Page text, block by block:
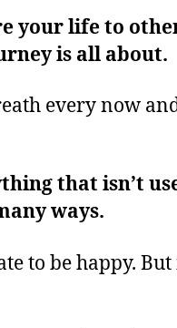
your life to
is all about.
every now
that isn’t
ways.
to be happy.